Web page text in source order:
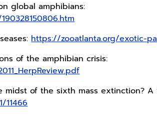
global amphibians:
https://zooatlanta.org/exotic-
of the amphibian crisis:
midst of the sixth mass extinction?
11466